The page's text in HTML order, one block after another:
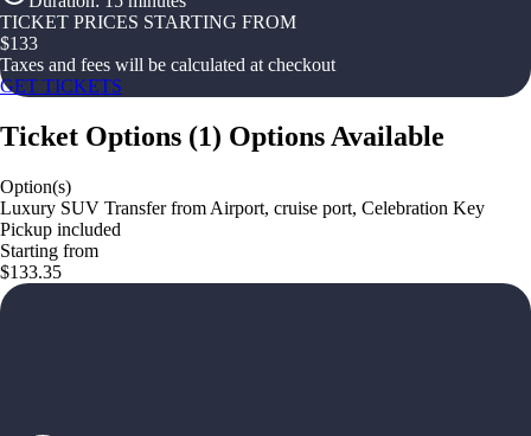
TICKET PRICES STARTING FROM
$133
Taxes and fees will be calculated at checkout
GET TICKETS
Ticket Options (1) Options Available
Option(s)
Luxury SUV Transfer from Airport, cruise port, Celebration Key
Pickup included
Starting from
$133.35